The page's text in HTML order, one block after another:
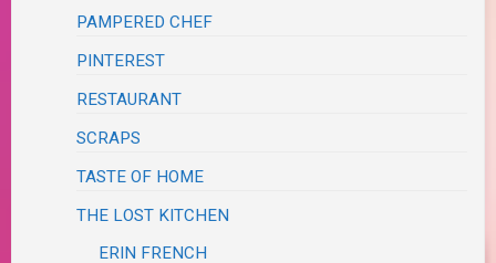
PAMPERED CHEF
PINTEREST
RESTAURANT
SCRAPS
TASTE OF HOME
THE LOST KITCHEN
ERIN FRENCH